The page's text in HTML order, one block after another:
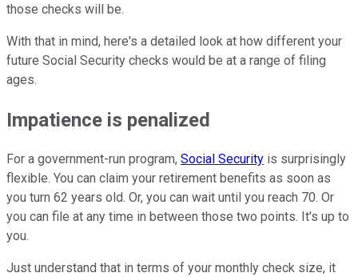
those checks will be.
With that in mind, here's a detailed look at how different your
future Social Security checks would be at a range of filing
ages.
Impatience is penalized
For a government-run program, Social Security is surprisingly
flexible. You can claim your retirement benefits as soon as
you turn 62 years old. Or, you can wait until you reach 70. Or
you can file at any time in between those two points. It's up to
you.
Just understand that in terms of your monthly check size, it